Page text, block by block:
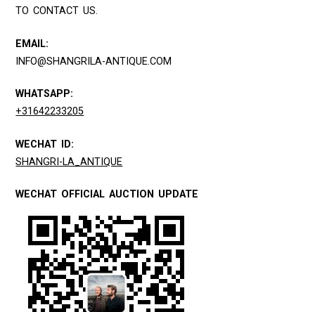
TO CONTACT US.
EMAIL:
INFO@SHANGRILA-ANTIQUE.COM
WHATSAPP:
+31642233205
WECHAT ID:
SHANGRI-LA_ANTIQUE
WECHAT OFFICIAL AUCTION UPDATE